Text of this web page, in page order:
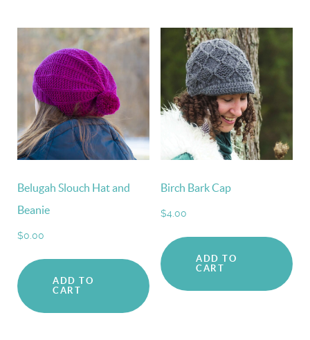
Belugah Slouch Hat and
Beanie
$0.00
ADD TO
CART
Birch Bark Cap
$4.00
ADD TO
CART